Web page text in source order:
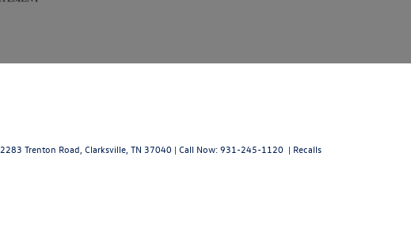
2283 Trenton Road, Clarksville, TN 37040 | Call Now:931-245-1120 | Recalls